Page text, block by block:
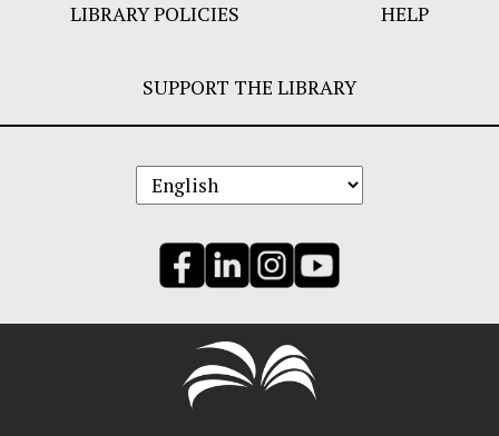
LIBRARY POLICIES HELP
SUPPORT THE LIBRARY